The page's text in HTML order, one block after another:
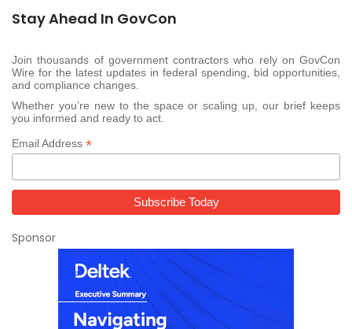
Stay Ahead In GovCon
Join thousands of government contractors who rely on GovCon
Wire for the latest updates in federal spending, bid opportunities,
and compliance changes.
Whether you’re new to the space or scaling up, our brief keeps
you informed and ready to act.
Email Address *
Sponsor